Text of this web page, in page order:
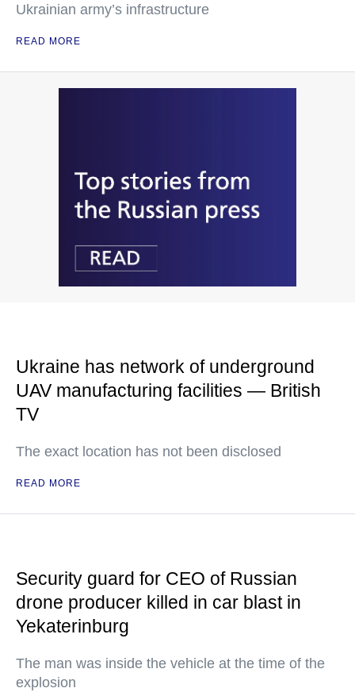
Ukrainian army’s infrastructure
READ MORE
Ukraine has network of underground
UAV manufacturing facilities — British
TV
The exact location has not been disclosed
READ MORE
Security guard for CEO of Russian
drone producer killed in car blast in
Yekaterinburg
The man was inside the vehicle at the time of the
explosion